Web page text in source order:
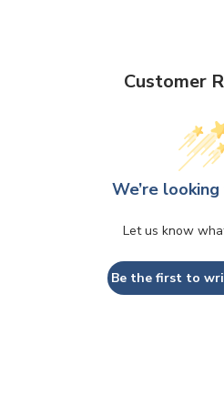
Customer
We’re
Let us know
Be the first to